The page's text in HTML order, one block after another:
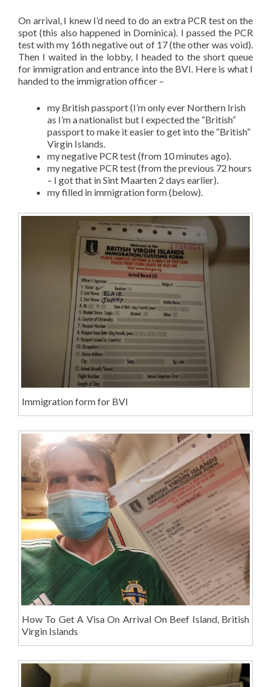
On arrival, I knew I’d need to do an extra PCR test on the
spot (this also happened in Dominica). I passed the PCR
test with my 16th negative out of 17 (the other was void).
Then I waited in the lobby, I headed to the short queue
for immigration and entrance into the BVI. Here is what I
handed to the immigration officer –
my British passport (I’m only ever Northern Irish
as I’m a nationalist but I expected the “British”
passport to make it easier to get into the “British”
Virgin Islands.
my negative PCR test (from 10 minutes ago).
my negative PCR test (from the previous 72 hours
– I got that in Sint Maarten 2 days earlier).
my filled in immigration form (below).
Immigration form for BVI
How To Get A Visa On Arrival On Beef Island, British
Virgin Islands